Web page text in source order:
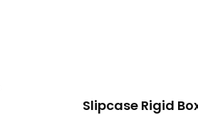
Slipcase Rigid